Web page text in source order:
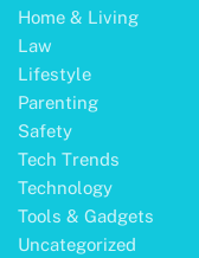
Home & Living
Law
Lifestyle
Parenting
Safety
Tech Trends
Technology
Tools & Gadgets
Uncategorized